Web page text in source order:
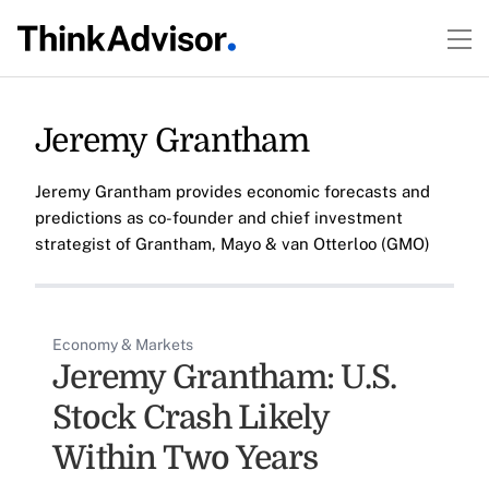
Jeremy Grantham
Jeremy Grantham provides economic forecasts and
predictions as co-founder and chief investment
strategist of Grantham, Mayo & van Otterloo (GMO)
Economy & Markets
Jeremy Grantham: U.S.
Stock Crash Likely
Within Two Years